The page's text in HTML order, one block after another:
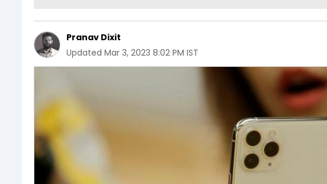
Pranav Dixit
Updated Mar 3, 2023 8:02 PM IST